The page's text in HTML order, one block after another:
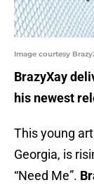
Image courtesy
BrazyXay
his newest
This young
Georgia, is
“Need Me”.